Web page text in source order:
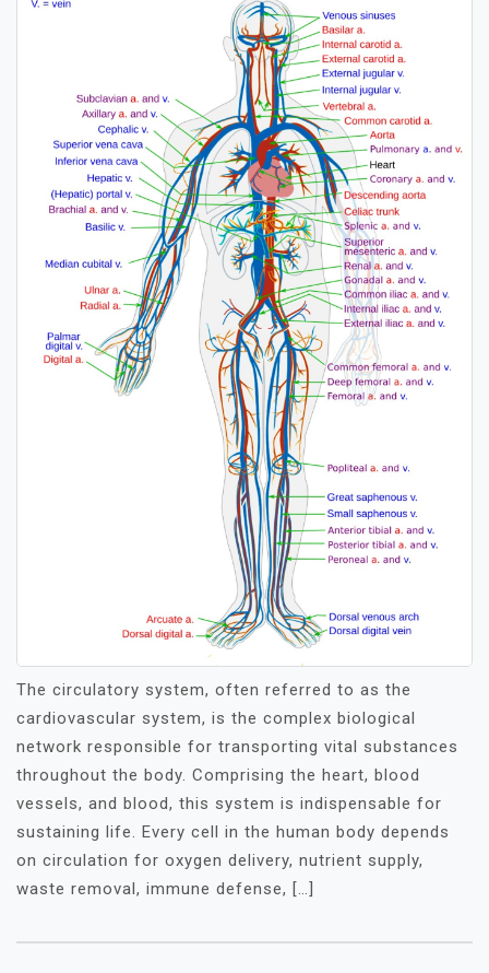
The circulatory system, often referred to as the
cardiovascular system, is the complex biological
network responsible for transporting vital substances
throughout the body. Comprising the heart, blood
vessels, and blood, this system is indispensable for
sustaining life. Every cell in the human body depends
on circulation for oxygen delivery, nutrient supply,
waste removal, immune defense, […]